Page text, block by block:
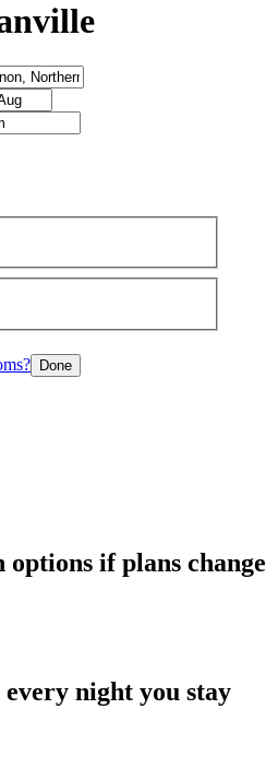
Done
if plans change
night you stay